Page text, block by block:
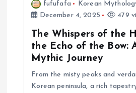
fufufafa
Korean
December 4, 2025
479
The Whispers of the
the Echo of the Bow:
Mythic Journey
From the misty peaks and
Korean peninsula, a rich